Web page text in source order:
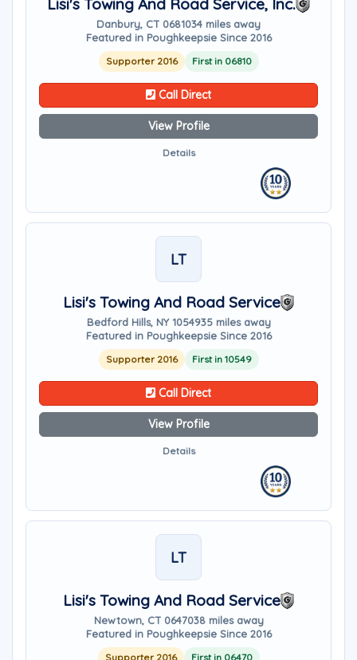
Lisi's Towing And Road Service, Inc.
Danbury, CT 0681034 miles away
Featured in Poughkeepsie Since 2016
Supporter 2016 First in 06810
Call Direct
View Profile
Details
LT
Lisi's Towing And Road Service
Bedford Hills, NY 1054935 miles away
Featured in Poughkeepsie Since 2016
Supporter 2016 First in 10549
Call Direct
View Profile
Details
LT
Lisi's Towing And Road Service
Newtown, CT 0647038 miles away
Featured in Poughkeepsie Since 2016
Supporter 2016 First in 06470